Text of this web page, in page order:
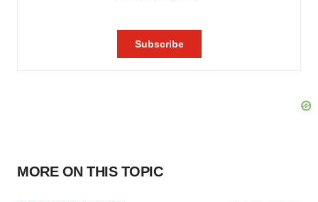
MORE ON THIS TOPIC